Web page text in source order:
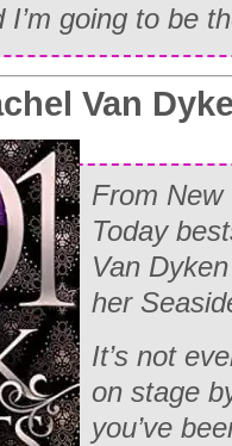
going to be
Van
From New
Today
Van
her
It’s not
on stage
you’ve